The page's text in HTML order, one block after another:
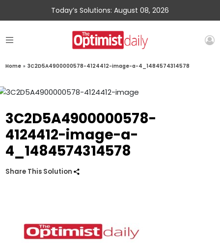
Today’s Solutions: August 08, 2026
Home » 3C2D5A4900000578-4124412-image-a-4_1484574314578
3C2D5A4900000578-
4124412-image-a-
4_1484574314578
Share This Solution